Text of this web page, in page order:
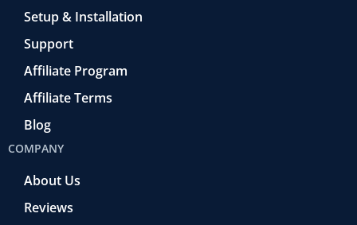
Setup & Installation
Support
Affiliate Program
Affiliate Terms
Blog
COMPANY
About Us
Reviews